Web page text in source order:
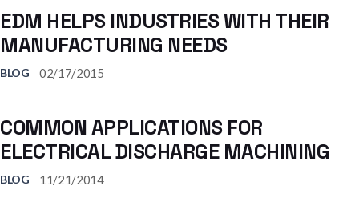
EDM HELPS INDUSTRIES WITH THEIR
MANUFACTURING NEEDS
BLOG 02/17/2015
COMMON APPLICATIONS FOR
ELECTRICAL DISCHARGE MACHINING
BLOG 11/21/2014